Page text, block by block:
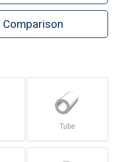
Tube